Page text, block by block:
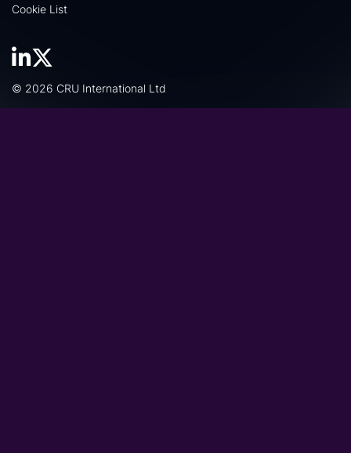
Cookie List
© 2026 CRU International Ltd